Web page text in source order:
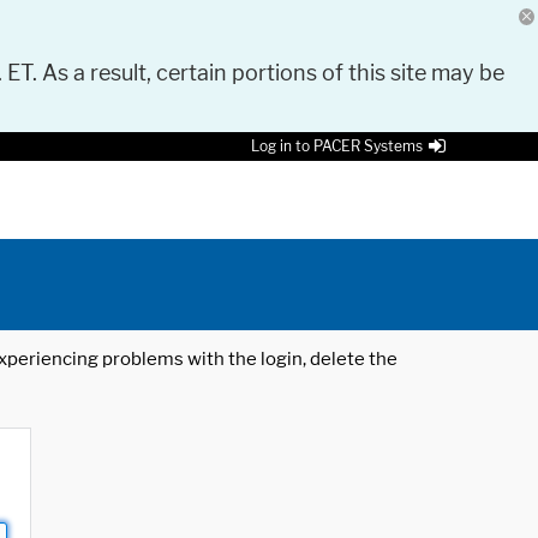
As a result, certain portions of this site may be
Log in to PACER Systems
problems with the login, delete the